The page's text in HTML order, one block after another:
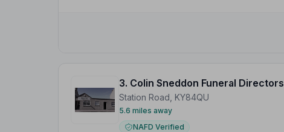
3. Colin Sneddon Funeral Directors
Station Road, KY84QU
5.6 miles away
NAFD Verified